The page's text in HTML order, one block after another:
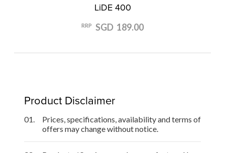
LiDE 400
RRP SGD 189.00
Product Disclaimer
01.
Prices, specifications, availability and terms of
offers may change without notice.